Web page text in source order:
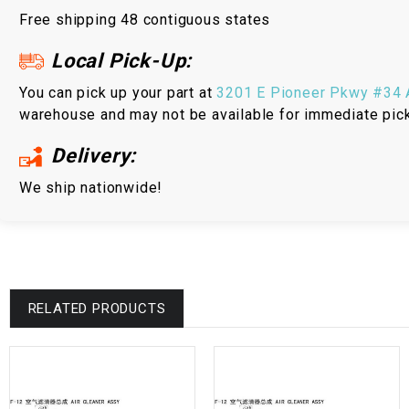
Free shipping 48 contiguous states
Local Pick-Up:
You can pick up your part at3201 E Pioneer Pkwy #34
warehouse and may not be available for immediate
Delivery:
We ship nationwide!
RELATED PRODUCTS